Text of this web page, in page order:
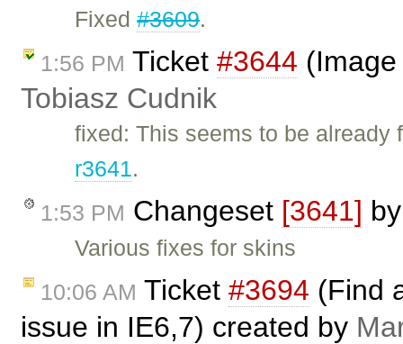
Fixed#3609.
1:56 PM Ticket #3644
Tobiasz Cudnik
fixed: This seems to be already
r3641.
1:53 PM Changeset [3641]
Various fixes for skins
10:06 AM Ticket #3694 (Find
issue in IE6,7) created by